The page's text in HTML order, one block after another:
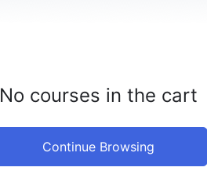
No courses in the cart
Continue Browsing